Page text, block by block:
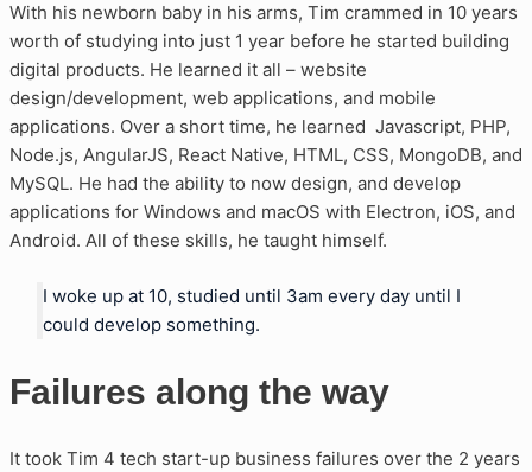
With his newborn baby in his arms, Tim crammed in 10 years
worth of studying into just 1 year before he started building
digital products. He learned it all – website
design/development, web applications, and mobile
applications. Over a short time, he learned Javascript, PHP,
Node.js, AngularJS, React Native, HTML, CSS, MongoDB, and
MySQL. He had the ability to now design, and develop
applications for Windows and macOS with Electron, iOS, and
Android. All of these skills, he taught himself.
I woke up at 10, studied until 3am every day until I
could develop something.
Failures along the way
It took Tim 4 tech start-up business failures over the 2 years